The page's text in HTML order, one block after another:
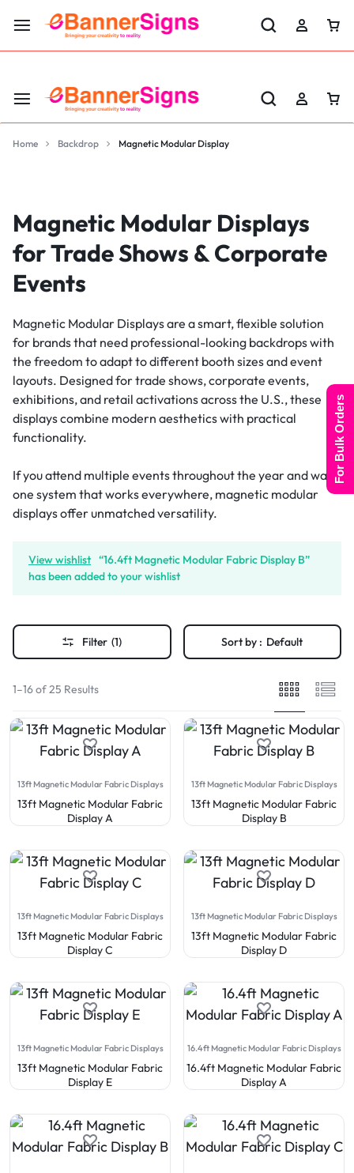
LABOR DAY SALE 25% OFF USE CODE: EBS25
Home Backdrop Magnetic Modular Display
Magnetic Modular Displays
for Trade Shows & Corporate
Events
Magnetic Modular Displays are a smart, flexible solution
for brands that need professional-looking backdrops with
the freedom to adapt to different booth sizes and event
layouts. Designed for trade shows, corporate events,
exhibitions, and retail activations across the U.S., these
displays combine modern aesthetics with practical
functionality.
If you attend multiple events throughout the year and want
one system that works everywhere, magnetic modular
displays offer unmatched versatility.
View wishlist “16.4ft Magnetic Modular Fabric Display B”
has been added to your wishlist
Filter (1) Sort by : Default
1–16 of 25 Results
13ft Magnetic Modular Fabric Displays
13ft Magnetic Modular Fabric
Display A
13ft Magnetic Modular Fabric Displays
13ft Magnetic Modular Fabric
Display B
13ft Magnetic Modular Fabric Displays
13ft Magnetic Modular Fabric
Display C
13ft Magnetic Modular Fabric Displays
13ft Magnetic Modular Fabric
Display D
13ft Magnetic Modular Fabric Displays
13ft Magnetic Modular Fabric
Display E
16.4ft Magnetic Modular Fabric Displays
16.4ft Magnetic Modular Fabric
Display A
For Bulk Orders